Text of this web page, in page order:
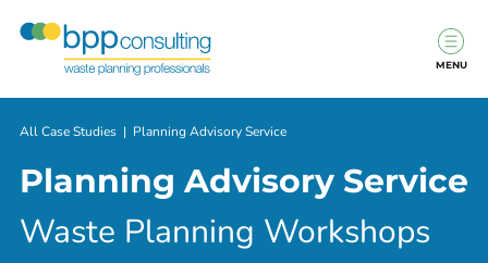
MENU
All Case Studies | Planning Advisory Service
Planning Advisory Service
Waste Planning Workshops